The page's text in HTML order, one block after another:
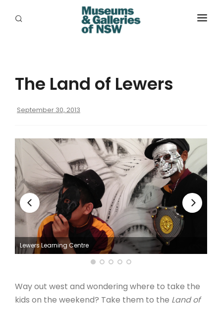
PROGRAMS
RESOURCES
ABORIGINAL
GRANTS
EVENTS
JOBS
ARTICLES
The Land of Lewers
September 30, 2013
Lewers Learning Centre
Way out west and wondering where to take the
kids on the weekend? Take them to the Land of